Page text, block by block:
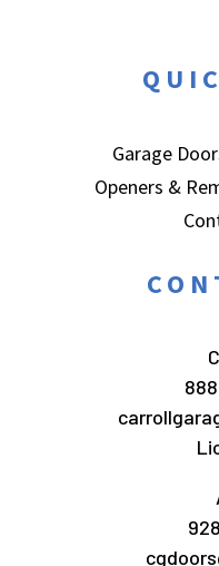
Garage
Openers &